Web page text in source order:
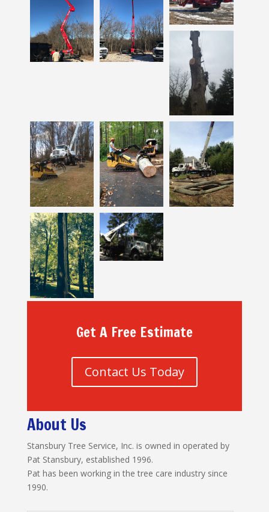
Get A Free Estimate
Contact Us Today
About Us
Stansbury Tree Service, Inc. is owned in operated by
Pat Stansbury, established 1996.
Pat has been working in the tree care industry since
1990.